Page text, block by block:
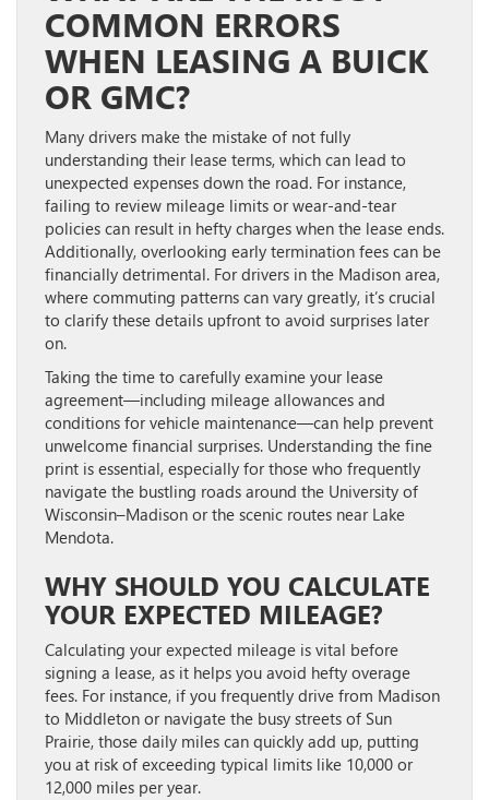
COMMON ERRORS
WHEN LEASING A BUICK
OR GMC?
Many drivers make the mistake of not fully
understanding their lease terms, which can lead to
unexpected expenses down the road. For instance,
failing to review mileage limits or wear-and-tear
policies can result in hefty charges when the lease ends.
Additionally, overlooking early termination fees can be
financially detrimental. For drivers in the Madison area,
where commuting patterns can vary greatly, it’s crucial
to clarify these details upfront to avoid surprises later
on.
Taking the time to carefully examine your lease
agreement—including mileage allowances and
conditions for vehicle maintenance—can help prevent
unwelcome financial surprises. Understanding the fine
print is essential, especially for those who frequently
navigate the bustling roads around the University of
Wisconsin–Madison or the scenic routes near Lake
Mendota.
WHY SHOULD YOU CALCULATE
YOUR EXPECTED MILEAGE?
Calculating your expected mileage is vital before
signing a lease, as it helps you avoid hefty overage
fees. For instance, if you frequently drive from Madison
to Middleton or navigate the busy streets of Sun
Prairie, those daily miles can quickly add up, putting
you at risk of exceeding typical limits like 10,000 or
12,000 miles per year.